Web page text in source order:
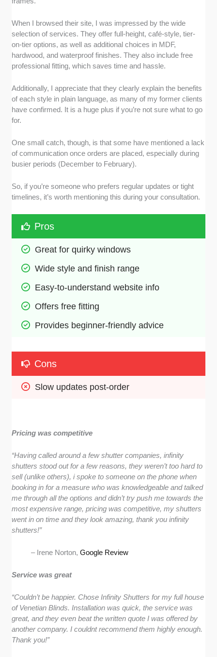
When I browsed their site, I was impressed by the wide
selection of services. They offer full-height, café-style, tier-
on-tier options, as well as additional choices in MDF,
hardwood, and waterproof finishes. They also include free
professional fitting, which saves time and hassle.
Additionally, I appreciate that they clearly explain the benefits
of each style in plain language, as many of my former clients
have confirmed. It is a huge plus if you’re not sure what to go
for.
One small catch, though, is that some have mentioned a lack
of communication once orders are placed, especially during
busier periods (December to February).
So, if you’re someone who prefers regular updates or tight
timelines, it’s worth mentioning this during your consultation.
Pros
Great for quirky windows
Wide style and finish range
Easy-to-understand website info
Offers free fitting
Provides beginner-friendly advice
Cons
Slow updates post-order
Pricing was competitive
“Having called around a few shutter companies, infinity
shutters stood out for a few reasons, they weren’t too hard to
sell (unlike others), i spoke to someone on the phone when
booking in for a measure who was knowledgeable and talked
me through all the options and didn’t try push me towards the
most expensive range, pricing was competitive, my shutters
went in on time and they look amazing, thank you infinity
shutters!”
– Irene Norton,Google Review
Service was great
“Couldn’t be happier. Chose Infinity Shutters for my full house
of Venetian Blinds. Installation was quick, the service was
great, and they even beat the written quote I was offered by
another company. I couldnt recommend them highly enough.
Thank you!”